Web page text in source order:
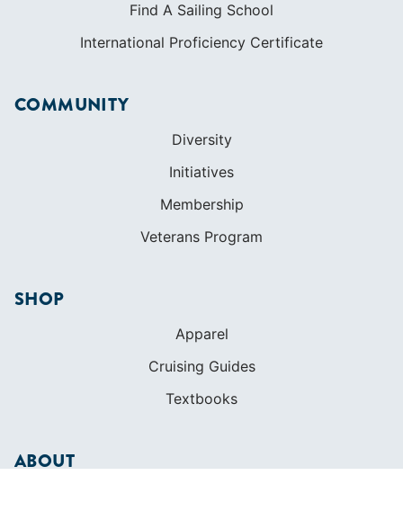
Find A Sailing School
International Proficiency Certificate
COMMUNITY
Diversity
Initiatives
Membership
Veterans Program
SHOP
Apparel
Cruising Guides
Textbooks
ABOUT